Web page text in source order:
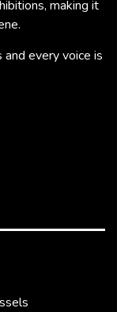
making it
every voice is